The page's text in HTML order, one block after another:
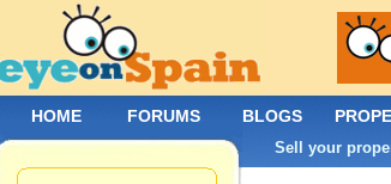
HOME FORUMS BLOGS
Sell your